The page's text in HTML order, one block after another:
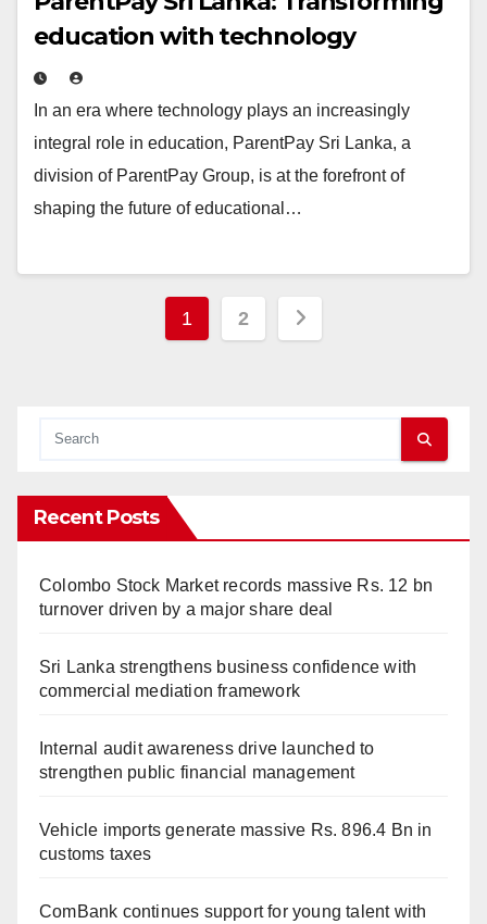
education with technology
In an era where technology plays an increasingly
integral role in education, ParentPay Sri Lanka, a
division of ParentPay Group, is at the forefront of
shaping the future of educational…
Posts
1 2
Recent Posts
Colombo Stock Market records massive Rs. 12 bn
turnover driven by a major share deal
Sri Lanka strengthens business confidence with
commercial mediation framework
Internal audit awareness drive launched to
strengthen public financial management
Vehicle imports generate massive Rs. 896.4 Bn in
customs taxes
ComBank continues support for young talent with